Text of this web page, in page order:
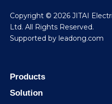
​Copyright © 2026 JITAI
Ltd. All Rights Reserved.
Supported by leadong.com
Products
Solution